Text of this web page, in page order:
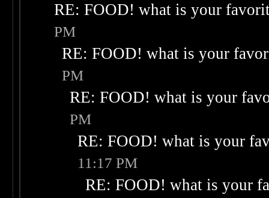
RE: FOOD! what is your
PM
RE: FOOD! what is your
PM
RE: FOOD! what is your
PM
RE: FOOD! what is your
11:17 PM
RE: FOOD! what is your